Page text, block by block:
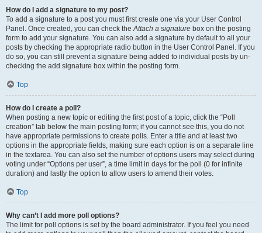
How do I add a signature to my post?
To add a signature to a post you must first create one via your User Control
Panel. Once created, you can check theAttach a signature box on the posting
form to add your signature. You can also add a signature by default to all your
posts by checking the appropriate radio button in the User Control Panel. If you
do so, you can still prevent a signature being added to individual posts by un-
checking the add signature box within the posting form.
Top
How do I create a poll?
When posting a new topic or editing the first post of a topic, click the “Poll
creation” tab below the main posting form; if you cannot see this, you do not
have appropriate permissions to create polls. Enter a title and at least two
options in the appropriate fields, making sure each option is on a separate line
in the textarea. You can also set the number of options users may select during
voting under “Options per user”, a time limit in days for the poll (0 for infinite
duration) and lastly the option to allow users to amend their votes.
Top
Why can’t I add more poll options?
The limit for poll options is set by the board administrator. If you feel you need